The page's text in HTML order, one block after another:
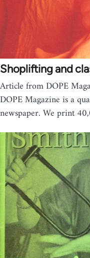
Shoplifting and
Article from DOPE
DOPE Magazine is a
newspaper. We print